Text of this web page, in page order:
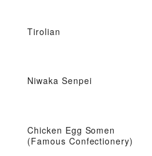
Tirolian
Niwaka Senpei
Chicken Egg Somen
(Famous Confectionery)